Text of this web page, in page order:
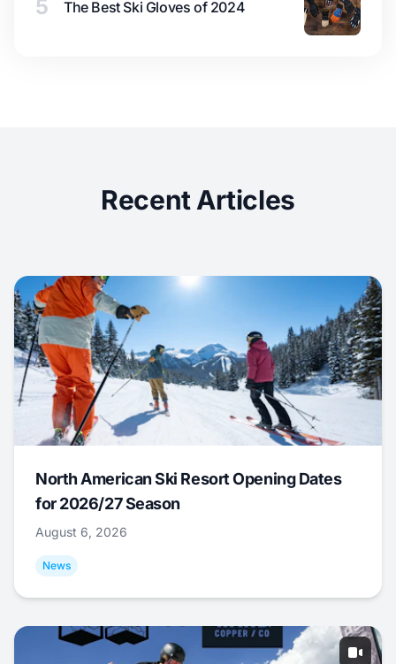
5 The Best Ski Gloves of 2024
Recent Articles
North American Ski Resort Opening Dates
for 2026/27 Season
August 6, 2026
News